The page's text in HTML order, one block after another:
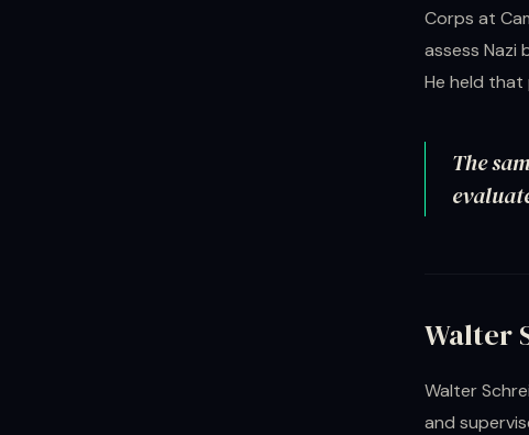
Corps at
assess Nazi
He held that
The
Walter
Walter
and